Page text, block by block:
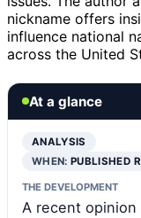
nickname offers
influence national
across the United
At a glance
ANALYSIS
WHEN:PUBLISHED
THE DEVELOPMENT
A recent